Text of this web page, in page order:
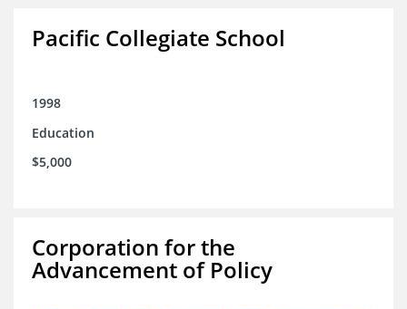
Pacific Collegiate School
1998
Education
$5,000
Corporation for the
Advancement of Policy